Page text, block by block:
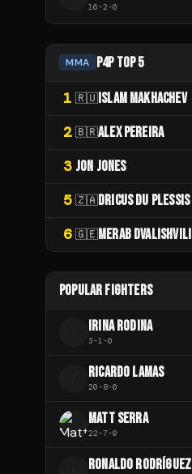
16-2-0
MMA P4P TOP 5
1 🇷🇺ISLAM MAKHACHEV
2 🇧🇷ALEX PEREIRA
3 JON JONES
5 🇿🇦DRICUS DU PLESSIS
6 🇬🇪MERAB DVALISHVILI
POPULAR FIGHTERS
IRINA RODINA
3-1 -0
RICARDO LAMAS
20-8-0
MATT SERRA
22-7-0
RONALDO RODRÍGUEZ